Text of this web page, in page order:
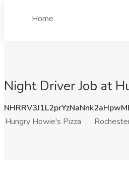
Home
Night Driver Job at
Hungry Howie's Pizza